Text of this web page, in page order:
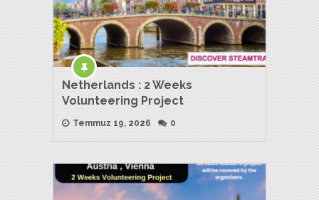
Netherlands : 2 Weeks
Volunteering Project
Temmuz 19, 2026 0